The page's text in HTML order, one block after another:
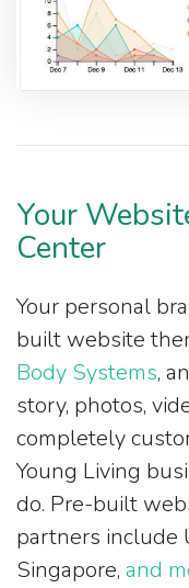
Your
Center
Your personal
built website
Body Systems,
story, photos,
completely
Young Living
do. Pre-built
partners include
Singapore, and